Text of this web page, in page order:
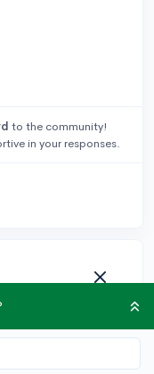
to the community!
in your responses.